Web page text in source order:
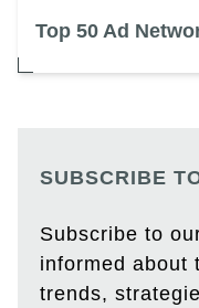
Top 50 Ad
SUBSCRIBE
Subscribe to
informed about
trends,